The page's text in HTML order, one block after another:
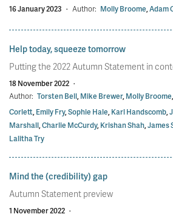
16 January 2023 · Author: Molly Broome,Adam
Help today, squeeze tomorrow
Putting the 2022 Autumn Statement in
18 November 2022 ·
Author: Torsten Bell,Mike Brewer,Molly Broome,
Corlett,Emily Fry,Sophie Hale,Karl Handscomb,
Marshall,Charlie McCurdy,Krishan Shah,James
Lalitha Try
Mind the (credibility) gap
Autumn Statement preview
1 November 2022 ·